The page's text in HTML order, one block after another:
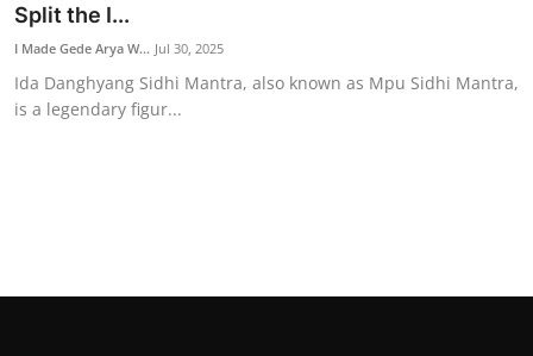
Split the I...
I Made Gede Arya W... Jul 30, 2025
Ida Danghyang Sidhi Mantra, also known as Mpu Sidhi Mantra,
is a legendary figur...